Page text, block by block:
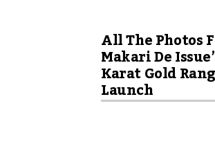
All The Photos
Makari De
Karat Gold
Launch